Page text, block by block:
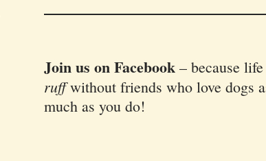
Join us on Facebook – because
ruffwithout friends who love dogs
much as you do!